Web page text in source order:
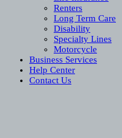
Renters
Long Term Care
Disability
Specialty Lines
Motorcycle
Business Services
Help Center
Contact Us